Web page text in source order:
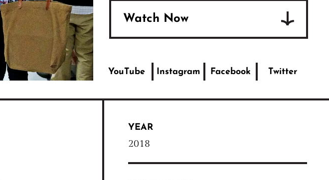
Watch Now
YouTube Instagram Facebook Twitter
YEAR
2018